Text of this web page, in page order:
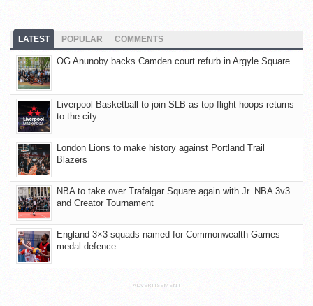
LATEST POPULAR COMMENTS
OG Anunoby backs Camden court refurb in Argyle Square
Liverpool Basketball to join SLB as top-flight hoops returns
to the city
London Lions to make history against Portland Trail
Blazers
NBA to take over Trafalgar Square again with Jr. NBA 3v3
and Creator Tournament
England 3×3 squads named for Commonwealth Games
medal defence
ADVERTISEMENT